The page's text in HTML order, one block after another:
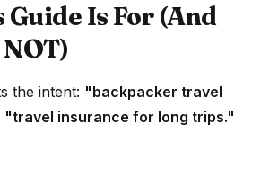
Guide Is For (And
the intent: "backpacker travel
"travel insurance for long trips."